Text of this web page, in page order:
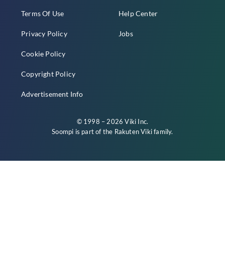
Terms Of Use
Privacy Policy
Cookie Policy
Copyright Policy
Advertisement Info
Help Center
Jobs
© 1998 – 2026 Viki Inc.
Soompi is part of the Rakuten Vikifamily.